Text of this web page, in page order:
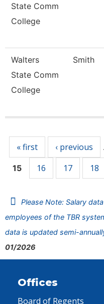
State Comm
College
Walters
State Comm
College
Smith
« first ‹ previous
15 16 17 18
Please Note: Salary
employees of the TBR
data is updated semi-
01/2026
Offices
Board of Regents